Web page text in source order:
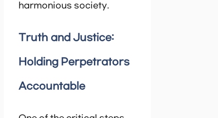
harmonious society.
Truth and Justice:
Holding Perpetrators
Accountable